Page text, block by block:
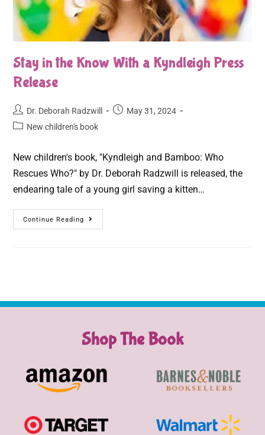
Stay in the Know With a Kyndleigh Press
Release
Dr. Deborah Radzwill
May 31, 2024
New children's book
New children's book, "Kyndleigh and Bamboo: Who
Rescues Who?" by Dr. Deborah Radzwill is released, the
endearing tale of a young girl saving a kitten…
Continue Reading
Shop The Book